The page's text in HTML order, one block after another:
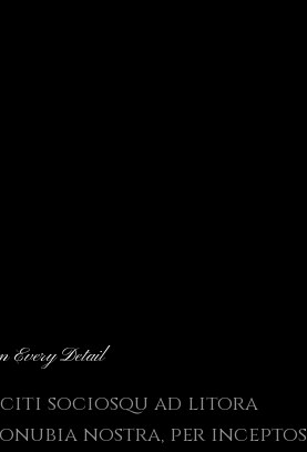
Every Detail
sociosqu ad litora
nostra, per inceptos